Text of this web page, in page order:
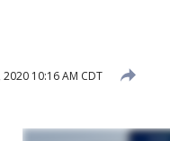
10:16 AM CDT